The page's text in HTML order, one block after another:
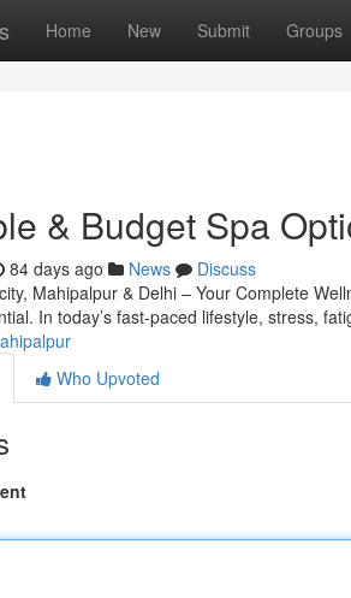
Home New Submit Groups
& Budget Spa
84 days ago News
Discuss
Mahipalpur & Delhi – Your Complete
In today’s fast-paced lifestyle, stress,
Who Upvoted